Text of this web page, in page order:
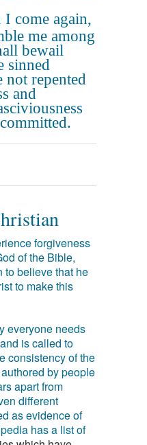
come again,
me among
bewail
sinned
not repented
and
forgiveness
of the Bible,
to believe that he
to make this
everyone needs
is called to
consistency of the
by people
apart from
different
as evidence of
has a list of